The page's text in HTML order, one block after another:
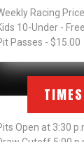
Racing
10-Under -
Passes - $15.00
Open at 3:30